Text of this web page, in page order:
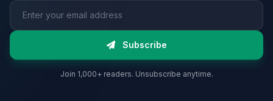
Email address
Subscribe
Join 1,000+ readers. Unsubscribe anytime.